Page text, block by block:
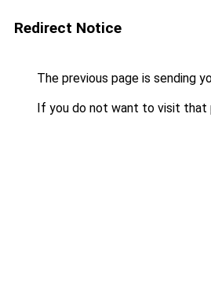
Redirect Notice
The previous page is sending
If you do not want to visit that